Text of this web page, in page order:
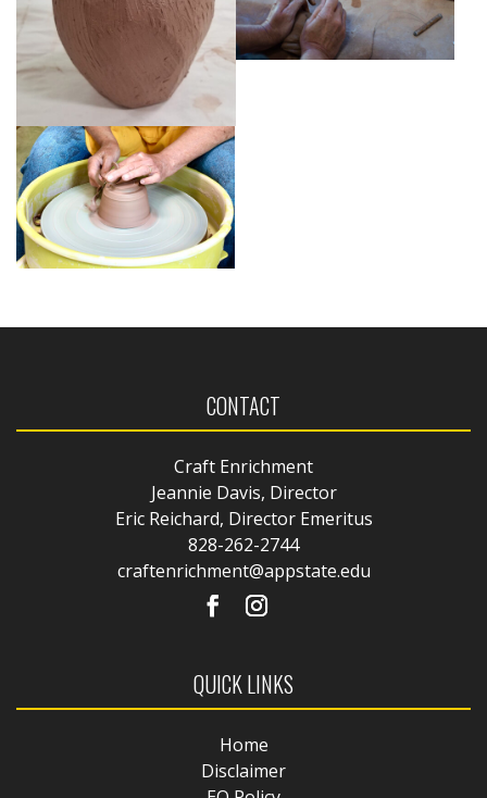
CONTACT
Craft Enrichment
Jeannie Davis, Director
Eric Reichard, Director Emeritus
828-262-2744
craftenrichment@appstate.edu
QUICK LINKS
Home
Disclaimer